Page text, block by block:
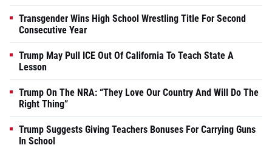
Transgender Wins High School Wrestling Title For Second
Consecutive Year
Trump May Pull ICE Out Of California To Teach State A
Lesson
Trump On The NRA: “They Love Our Country And Will Do The
Right Thing”
Trump Suggests Giving Teachers Bonuses For Carrying Guns
In School